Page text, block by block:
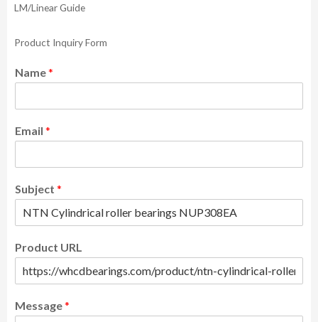
LM/Linear Guide
Product Inquiry Form
Name*
Email *
Subject *
Product URL
Message*